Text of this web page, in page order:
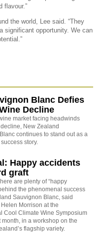
flavour.”
the world, Lee said. “They
significant opportunity. We can
Blanc Defies
Decline
market facing headwinds
New Zealand
continues to stand out as a
story.
Happy accidents
graft
are plenty of “happy
the phenomenal success
Sauvignon Blanc, said
Morrison at the
Cool Climate Wine Symposium
in a workshop on the
flagship variety.